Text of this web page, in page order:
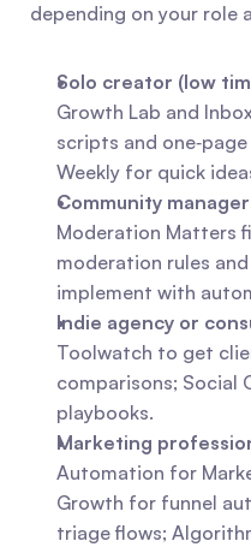
depending on your role
Solo creator (low
Growth Lab and
scripts and
Weekly for quick
Community
Moderation Matters
moderation rules
implement with
Indie agency or
Toolwatch to get
comparisons; Social
playbooks.
Marketing
Automation for
Growth for funnel
triage flows;